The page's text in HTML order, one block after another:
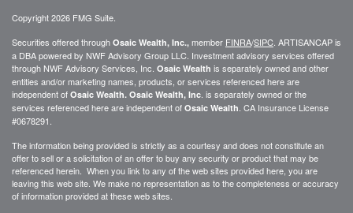
Copyright 2026 FMG Suite.
Securities offered through Osaic Wealth, Inc., member FINRA/SIPC . ARTISANCAP is
a DBA powered by NWF Advisory Group LLC. Investment advisory services offered
through NWF Advisory Services, Inc. Osaic Wealth is separately owned and other
entities and/or marketing names, products, or services referenced here are
independent of Osaic Wealth. Osaic Wealth, Inc . is separately owned or the
services referenced here are independent of Osaic Wealth . CA Insurance License
#0678291.
The information being provided is strictly as a courtesy and does not constitute an
offer to sell or a solicitation of an offer to buy any security or product that may be
referenced herein. When you link to any of the web sites provided here, you are
leaving this web site. We make no representation as to the completeness or accuracy
of information provided at these web sites.